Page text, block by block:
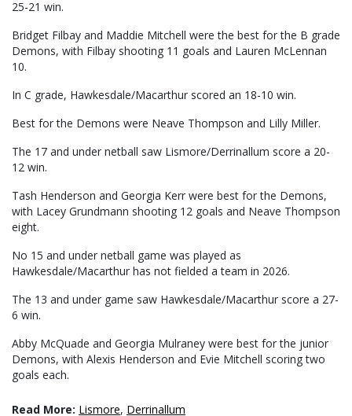
25-21 win.
Bridget Filbay and Maddie Mitchell were the best for the B grade
Demons, with Filbay shooting 11 goals and Lauren McLennan
10.
In C grade, Hawkesdale/Macarthur scored an 18-10 win.
Best for the Demons were Neave Thompson and Lilly Miller.
The 17 and under netball saw Lismore/Derrinallum score a 20-
12 win.
Tash Henderson and Georgia Kerr were best for the Demons,
with Lacey Grundmann shooting 12 goals and Neave Thompson
eight.
No 15 and under netball game was played as
Hawkesdale/Macarthur has not fielded a team in 2026.
The 13 and under game saw Hawkesdale/Macarthur score a 27-
6 win.
Abby McQuade and Georgia Mulraney were best for the junior
Demons, with Alexis Henderson and Evie Mitchell scoring two
goals each.
Read More: Lismore, Derrinallum